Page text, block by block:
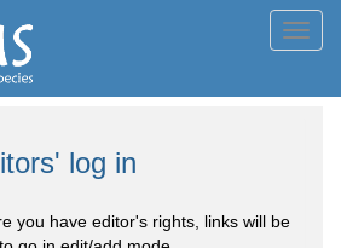
log in
you have editor's rights, links will be